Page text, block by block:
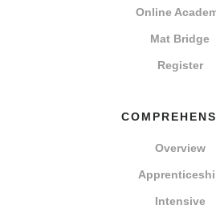
Online
Mat Bridge
Register
Overview
Intensive